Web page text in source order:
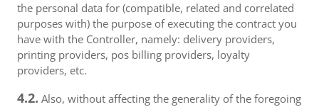
the personal data for (compatible, related and correlated
purposes with) the purpose of executing the contract you
have with the Controller, namely: delivery providers,
printing providers, pos billing providers, loyalty
providers, etc.
4.2. Also, without affecting the generality of the foregoing